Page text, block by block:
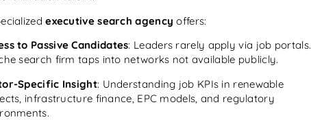
executive search agency offers:
to Passive Candidates: Leaders rarely apply via job portals.
search firm taps into networks not available publicly.
Specific Insight: Understanding job KPIs in renewable
infrastructure finance, EPC models, and regulatory